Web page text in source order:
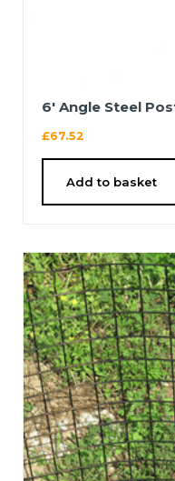
6′ Angle Steel
£67.52
Add to basket